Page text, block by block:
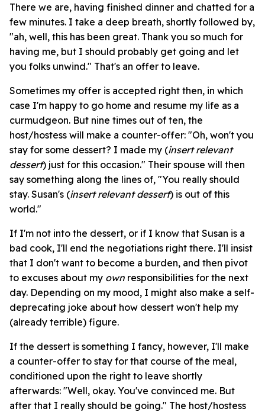
There we are, having finished dinner and chatted for a
few minutes. I take a deep breath, shortly followed by,
"ah, well, this has been great. Thank you so much for
having me, but I should probably get going and let
you folks unwind." That's an offer to leave.
Sometimes my offer is accepted right then, in which
case I'm happy to go home and resume my life as a
curmudgeon. But nine times out of ten, the
host/hostess will make a counter-offer: "Oh, won't you
stay for some dessert? I made my (insert relevant
dessert) just for this occasion." Their spouse will then
say something along the lines of, "You really should
stay. Susan's (insert relevant dessert) is out of this
world."
If I'm not into the dessert, or if I know that Susan is a
bad cook, I'll end the negotiations right there. I'll insist
that I don't want to become a burden, and then pivot
to excuses about my own responsibilities for the next
day. Depending on my mood, I might also make a self-
deprecating joke about how dessert won't help my
(already terrible) figure.
If the dessert is something I fancy, however, I'll make
a counter-offer to stay for that course of the meal,
conditioned upon the right to leave shortly
afterwards: "Well, okay. You've convinced me. But
after that I really should be going." The host/hostess